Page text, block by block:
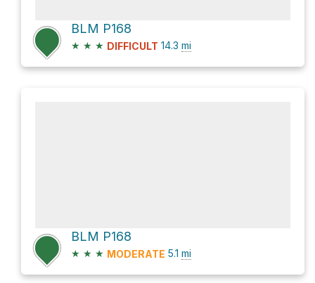
BLM P168
★ ★ ★ DIFFICULT 14.3 mi
BLM P168
★ ★ ★ MODERATE 5.1 mi